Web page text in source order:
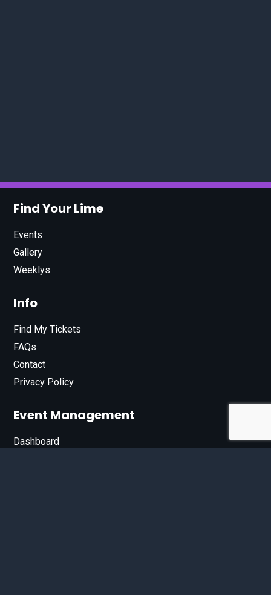
Find Your Lime
Events
Gallery
Weeklys
Info
Find My Tickets
FAQs
Contact
Privacy Policy
Event Management
Dashboard